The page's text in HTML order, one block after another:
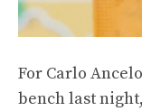
For Carlo
bench last